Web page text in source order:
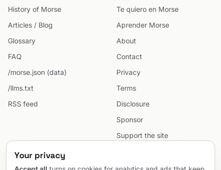
History of Morse
Articles / Blog
Glossary
FAQ
/morse.json (data)
/llms.txt
RSS feed
Te quiero en Morse
Aprender Morse
About
Contact
Privacy
Terms
Disclosure
Sponsor
Support the site
Sitemap
Your privacy